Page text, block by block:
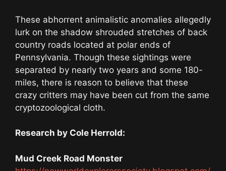
These abhorrent animalistic anomalies allegedly
lurk on the shadow shrouded stretches of back
country roads located at polar ends of
Pennsylvania. Though these sightings were
separated by nearly two years and some 180-
miles, there is reason to believe that these
crazy critters may have been cut from the same
cryptozoological cloth.
Research by Cole Herrold:
Mud Creek Road Monster